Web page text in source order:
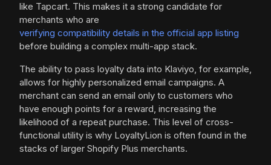
like Tapcart. This makes it a strong candidate for
merchants who are
verifying compatibility details in the official app listing
before building a complex multi-app stack.
The ability to pass loyalty data into Klaviyo, for example,
allows for highly personalized email campaigns. A
merchant can send an email only to customers who
have enough points for a reward, increasing the
likelihood of a repeat purchase. This level of cross-
functional utility is why LoyaltyLion is often found in the
stacks of larger Shopify Plus merchants.